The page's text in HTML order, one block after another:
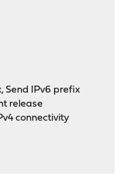
Send IPv6 prefix
release
connectivity